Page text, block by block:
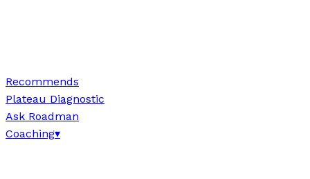
Recommends
Plateau Diagnostic
Ask Roadman
Coaching▾